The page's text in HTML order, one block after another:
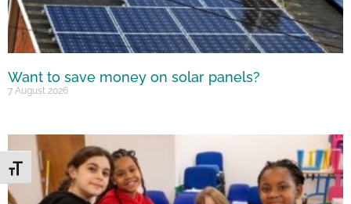
Toggle Font size
Want to save money on solar panels?
7 August 2026